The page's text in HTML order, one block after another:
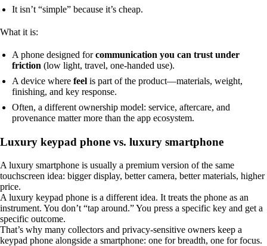
It isn’t “simple” because it’s cheap.
What it is:
A phone designed forcommunication you can trust under
friction (low light, travel, one-handed use).
A device where feel is part of the product—materials, weight,
finishing, and key response.
Often, a different ownership model: service, aftercare, and
provenance matter more than the app ecosystem.
Luxury keypad phone vs. luxury smartphone
A luxury smartphone is usually a premium version of the same
touchscreen idea: bigger display, better camera, better materials, higher
price.
A luxury keypad phone is a different idea. It treats the phone as an
instrument. You don’t “tap around.” You press a specific key and get a
specific outcome.
That’s why many collectors and privacy-sensitive owners keep a
keypad phone alongside a smartphone: one for breadth, one for focus.